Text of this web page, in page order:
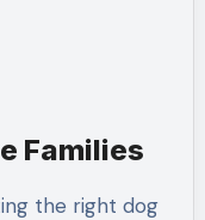
Families